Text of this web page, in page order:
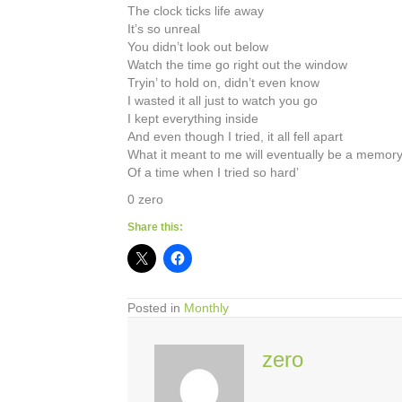
The clock ticks life away
It’s so unreal
You didn’t look out below
Watch the time go right out the window
Tryin’ to hold on, didn’t even know
I wasted it all just to watch you go
I kept everything inside
And even though I tried, it all fell apart
What it meant to me will eventually be a memory
Of a time when I tried so hard’
0 zero
Share this:
Posted in Monthly
zero